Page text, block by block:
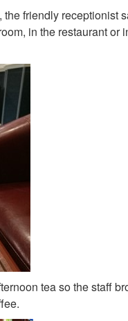
friendly receptionist
in the restaurant or
tea so the staff